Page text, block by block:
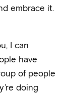
embrace it.
I can
have
of people
doing